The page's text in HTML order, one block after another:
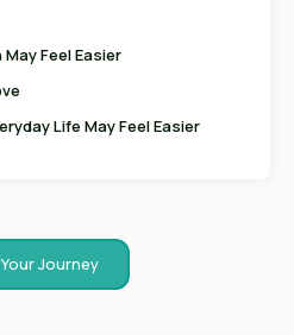
Feel Easier
Life May Feel Easier
Journey